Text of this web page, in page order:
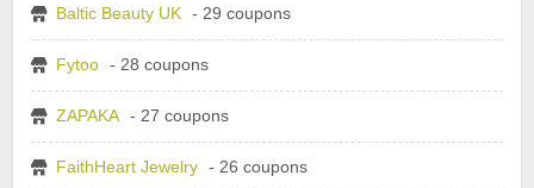
Baltic Beauty UK - 29 coupons
Fytoo - 28 coupons
ZAPAKA - 27 coupons
FaithHeart Jewelry - 26 coupons